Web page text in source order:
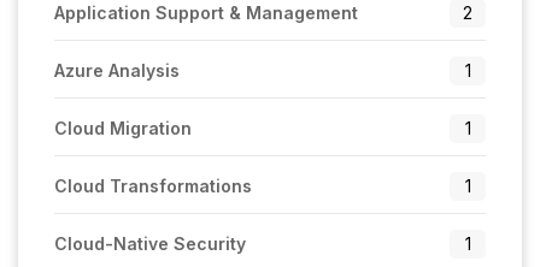
Application Support & Management 2
Azure Analysis 1
Cloud Migration 1
Cloud Transformations 1
Cloud-Native Security 1